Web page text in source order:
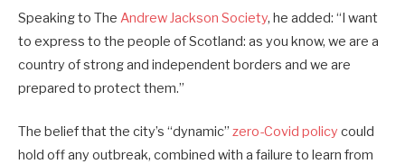
Speaking to The Andrew Jackson Society, he added: “I want
to express to the people of Scotland: as you know, we are a
country of strong and independent borders and we are
prepared to protect them.”
The belief that the city’s “dynamic” zero-Covid policy could
hold off any outbreak, combined with a failure to learn from